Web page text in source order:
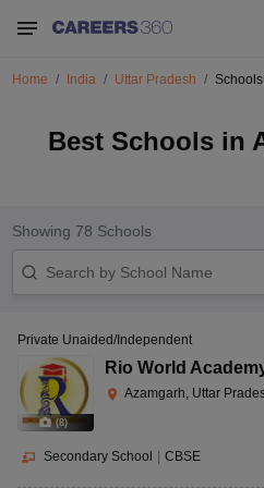
Home India Uttar Pradesh
Best Schools in
Showing 78 Schools
(8)
Private Unaided/Independent
Rio World
Azamgarh, Uttar
Secondary School CBSE